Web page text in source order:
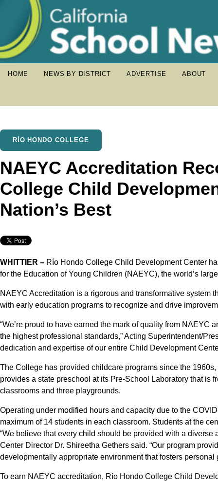
HOME NEWS BY DISTRICT ADVERTISE ABOUT
RÍO HONDO COLLEGE
NAEYC Accreditation
College Child
Nation’s Best
WHITTIER – Río Hondo College Child Development Center
for the Education of Young Children (NAEYC), the world’s
NAEYC Accreditation is a rigorous and transformative system
with early education programs to recognize and drive
“We’re proud to have earned the mark of quality from NAEYC
the highest professional standards,” Acting Superintendent/
dedication and expertise of our entire Child Development
The College has provided childcare programs since the
provides a state preschool at its Pre-School Laboratory that is
classrooms and three playgrounds.
Operating under modified hours and capacity due to the
maximum of 14 students in each classroom. Students at the
“We believe that every child should be provided with a
Center Director Dr. Shireetha Gethers said. “Our program
developmentally appropriate environment that fosters personal
To earn NAEYC accreditation, Río Hondo College Child